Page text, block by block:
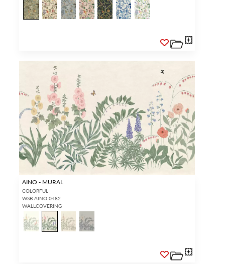
AINO - MURAL
COLORFUL
WSB AINO 0482
WALLCOVERING